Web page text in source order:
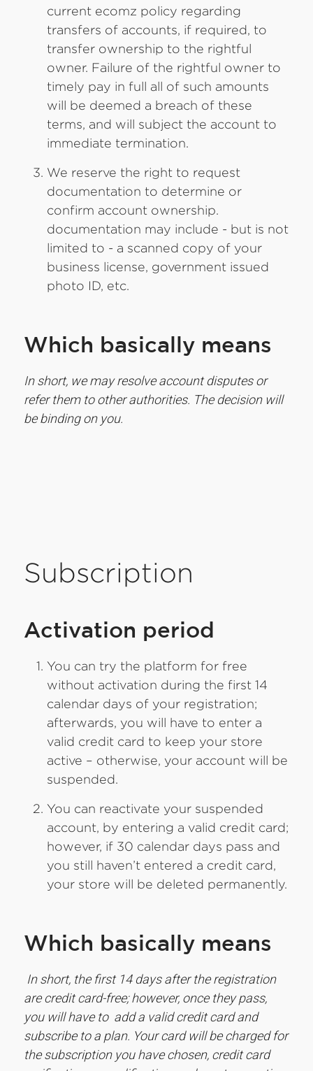
current ecomz policy regarding
transfers of accounts, if required, to
transfer ownership to the rightful
owner. Failure of the rightful owner to
timely pay in full all of such amounts
will be deemed a breach of these
terms, and will subject the account to
immediate termination.
We reserve the right to request
documentation to determine or
confirm account ownership.
documentation may include - but is not
limited to - a scanned copy of your
business license, government issued
photo ID, etc.
Which basically means
In short, we may resolve account disputes or
refer them to other authorities. The decision will
be binding on you.
Subscription
Activation period
You can try the platform for free
without activation during the first 14
calendar days of your registration;
afterwards, you will have to enter a
valid credit card to keep your store
active – otherwise, your account will be
suspended.
You can reactivate your suspended
account, by entering a valid credit card;
however, if 30 calendar days pass and
you still haven’t entered a credit card,
your store will be deleted permanently.
Which basically means
In short, the first 14 days after the registration
are credit card-free; however, once they pass,
you will have to add a valid credit card and
subscribe to a plan. Your card will be charged for
the subscription you have chosen, credit card